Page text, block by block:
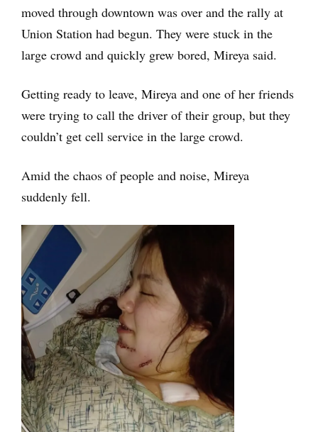
moved through downtown was over and the rally at
Union Station had begun. They were stuck in the
large crowd and quickly grew bored, Mireya said.
Getting ready to leave, Mireya and one of her friends
were trying to call the driver of their group, but they
couldn’t get cell service in the large crowd.
Amid the chaos of people and noise, Mireya
suddenly fell.